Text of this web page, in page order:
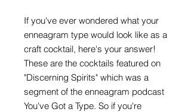
If you've ever wondered what your
enneagram type would look like as a
craft cocktail, here's your answer!
These are the cocktails featured on
"Discerning Spirits" which was a
segment of the enneagram podcast
You've Got a Type. So if you're